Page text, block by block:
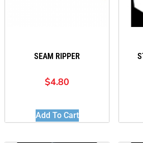
SEAM RIPPER
$4.80
Add To Cart